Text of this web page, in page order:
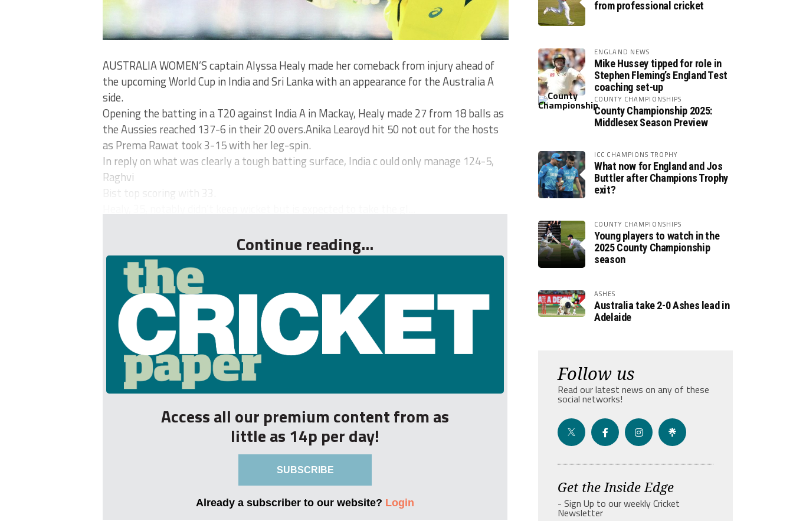
AUSTRALIA WOMEN’S captain Alyssa Healy made her comeback from injury ahead of
the upcoming World Cup in India and Sri Lanka with an appearance for the Australia A
side.
Opening the batting in a T20 against India A in Mackay, Healy made 27 from 18 balls as
the Aussies reached 137-6 in their 20 overs.Anika Learoyd hit 50 not out for the hosts
as Prema Rawat took 3-15 with her leg-spin.
In reply on what was clearly a tough batting surface, India c ould only manage 124-5,
Raghvi
Bist top scoring with 33.
Continue reading...
Access all our premium content from as
little as 14p per day!
SUBSCRIBE
Already a subscriber to our website? Login
from professional cricket
ENGLAND NEWS
Mike Hussey tipped for role in
Stephen Fleming’s England Test
coaching set-up
COUNTY CHAMPIONSHIPS
County Championship 2025:
Middlesex Season Preview
ICC CHAMPIONS TROPHY
What now for England and Jos
Buttler after Champions Trophy
exit?
COUNTY CHAMPIONSHIPS
Young players to watch in the
2025 County Championship
season
ASHES
Australia take 2-0 Ashes lead in
Adelaide
Follow us
Read our latest news on any of these
social networks!
Get the Inside Edge
- Sign Up to our weekly Cricket
Newsletter